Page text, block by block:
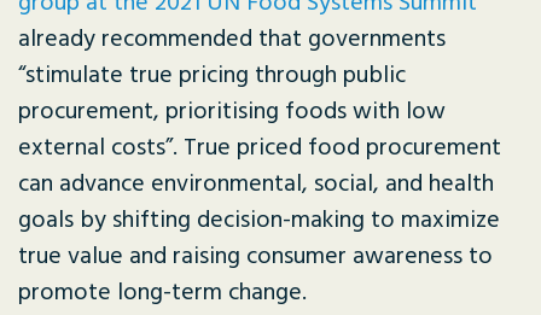
already recommended that governments
“stimulate true pricing through public
procurement, prioritising foods with low
external costs”. True priced food procurement
can advance environmental, social, and health
goals by shifting decision-making to maximize
true value and raising consumer awareness to
promote long-term change.